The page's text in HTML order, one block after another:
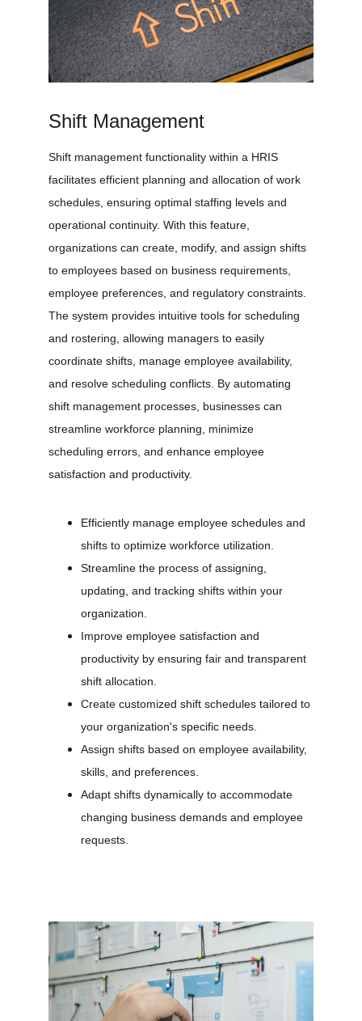
Shift Management
Shift management functionality within a HRIS
facilitates efficient planning and allocation of work
schedules, ensuring optimal staffing levels and
operational continuity. With this feature,
organizations can create, modify, and assign shifts
to employees based on business requirements,
employee preferences, and regulatory constraints.
The system provides intuitive tools for scheduling
and rostering, allowing managers to easily
coordinate shifts, manage employee availability,
and resolve scheduling conflicts. By automating
shift management processes, businesses can
streamline workforce planning, minimize
scheduling errors, and enhance employee
satisfaction and productivity.
Efficiently manage employee schedules and
shifts to optimize workforce utilization.
Streamline the process of assigning,
updating, and tracking shifts within your
organization.
Improve employee satisfaction and
productivity by ensuring fair and transparent
shift allocation.
Create customized shift schedules tailored to
your organization's specific needs.
Assign shifts based on employee availability,
skills, and preferences.
Adapt shifts dynamically to accommodate
changing business demands and employee
requests.